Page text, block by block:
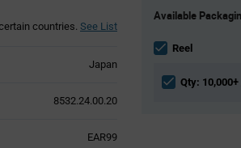
countries. See List
Japan
8532.24.00.20
EAR99
Variant
section
Available
Reel
Qty: